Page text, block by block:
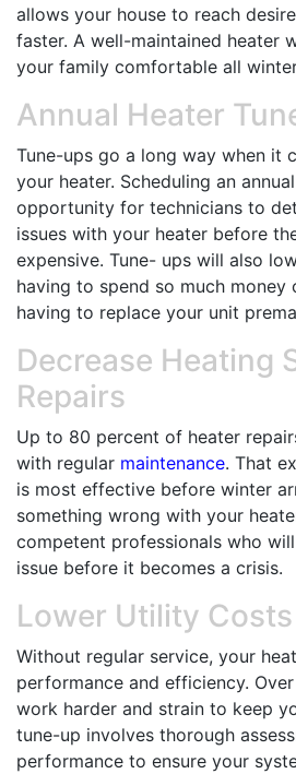
allows your house to reach
faster. A well-maintained heater
your family comfortable all
Annual Heater
Tune-ups go a long way when it
your heater. Scheduling an
opportunity for technicians to
issues with your heater before
expensive. Tune- ups will also
having to spend so much
having to replace your unit
Decrease Heating
Repairs
Up to 80 percent of heater
with regular maintenance. That
is most effective before winter
something wrong with your
competent professionals who
issue before it becomes a crisis.
Lower Utility Costs
Without regular service, your
performance and efficiency.
work harder and strain to keep
tune-up involves thorough
performance to ensure your